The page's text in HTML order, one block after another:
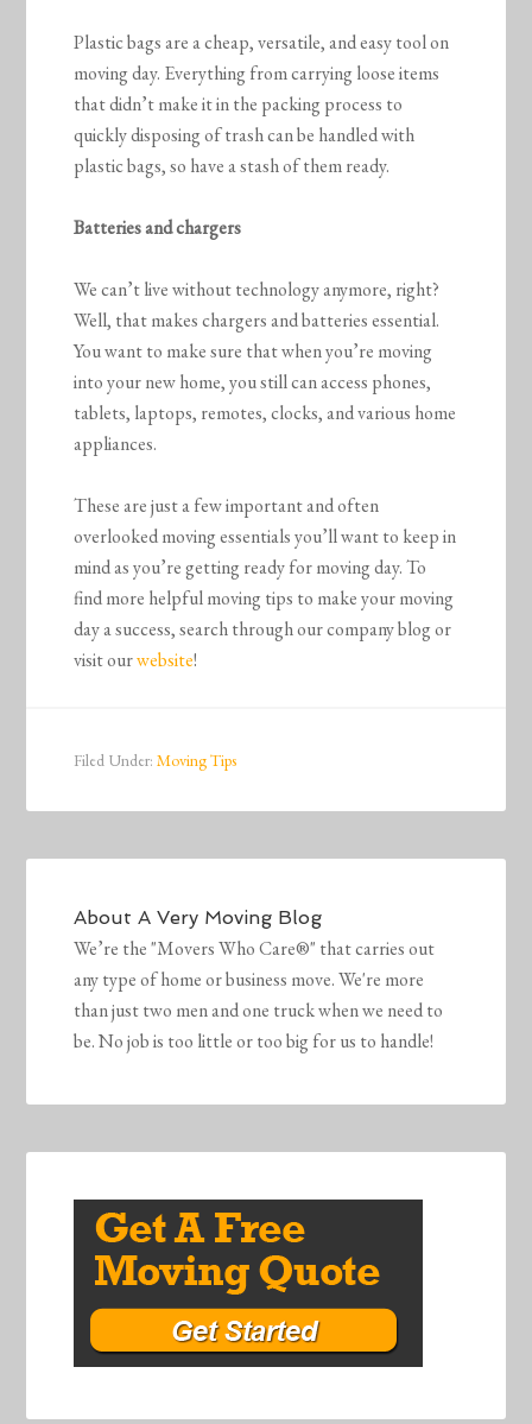
Plastic bags are a cheap, versatile, and easy tool on
moving day. Everything from carrying loose items
that didn’t make it in the packing process to
quickly disposing of trash can be handled with
plastic bags, so have a stash of them ready.
Batteries and chargers
We can’t live without technology anymore, right?
Well, that makes chargers and batteries essential.
You want to make sure that when you’re moving
into your new home, you still can access phones,
tablets, laptops, remotes, clocks, and various home
appliances.
These are just a few important and often
overlooked moving essentials you’ll want to keep in
mind as you’re getting ready for moving day. To
find more helpful moving tips to make your moving
day a success, search through our company blog or
visit ourwebsite!
Filed Under:Moving Tips
AboutA Very Moving Blog
We’re the "Movers Who Care®" that carries out
any type of home or business move. We're more
than just two men and one truck when we need to
be. No job is too little or too big for us to handle!